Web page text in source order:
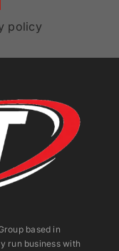
policy
based in
run business with